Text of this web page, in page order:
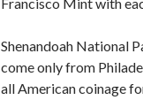
Shenandoah National
come only from
all American coinage